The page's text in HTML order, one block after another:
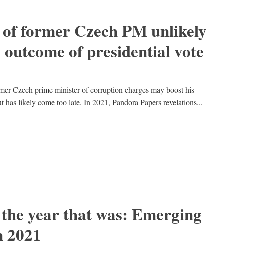
former Czech PM unlikely
outcome of presidential vote
Czech prime minister of corruption charges may boost his
has likely come too late. In 2021, Pandora Papers revelations...
year that was: Emerging